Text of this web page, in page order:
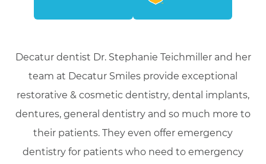
Decatur dentist Dr. Stephanie Teichmiller and her
team at Decatur Smiles provide exceptional
restorative & cosmetic dentistry, dental implants,
dentures, general dentistry and so much more to
their patients. They even offer emergency
dentistry for patients who need to emergency